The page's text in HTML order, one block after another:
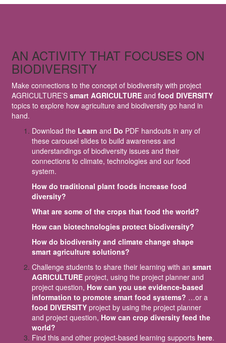
AN ACTIVITY THAT FOCUSES ON
BIODIVERSITY
Make connections to the concept of biodiversity with project
AGRICULTURE’S smart AGRICULTURE and food DIVERSITY
topics to explore how agriculture and biodiversity go hand in
hand.
Download the Learn and Do PDF handouts in any of
these carousel slides to build awareness and
understandings of biodiversity issues and their
connections to climate, technologies and our food
system.
How do traditional plant foods increase food
diversity?
What are some of the crops that food the world?
How can biotechnologies protect biodiversity?
How do biodiversity and climate change shape
smart agriculture solutions?
Challenge students to share their learning with an smart
AGRICULTURE project, using the project planner and
project question, How can you use evidence-based
information to promote smart food systems? …or a
food DIVERSITY project by using the project planner
and project question, How can crop diversity feed the
world?
Find this and other project-based learning supports here.